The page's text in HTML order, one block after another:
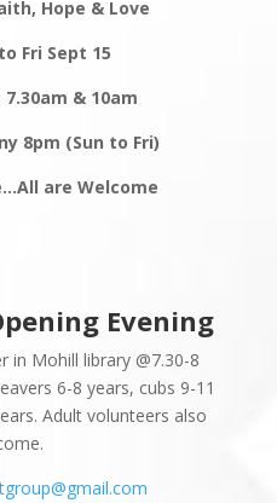
Hope & Love
Fri Sept 15
& 10am
8pm (Sun to Fri)
areWelcome
Evening
in Mohill library @7.30-8
6-8 years, cubs 9-11
Adult volunteers also